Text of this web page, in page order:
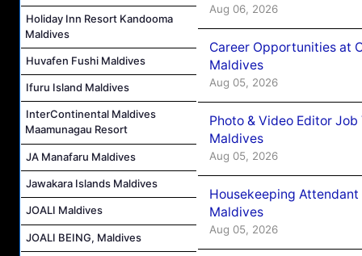
Holiday Inn Resort Kandooma
Maldives
Huvafen Fushi Maldives
Ifuru Island Maldives
InterContinental Maldives
Maamunagau Resort
JA Manafaru Maldives
Jawakara Islands Maldives
JOALI Maldives
JOALI BEING, Maldives
Aug 06, 2026
Career Opportunities at
Maldives
Aug 05, 2026
Photo & Video Editor
Maldives
Aug 05, 2026
Housekeeping
Maldives
Aug 05, 2026